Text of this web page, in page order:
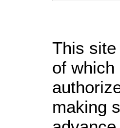
This
of
making